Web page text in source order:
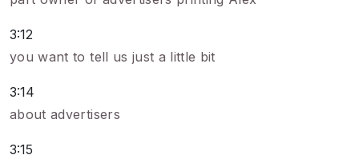
3:12
you want to tell us just a little bit
3:14
about advertisers
3:15